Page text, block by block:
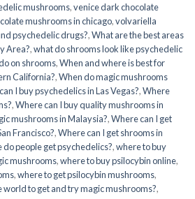
mushrooms,venice dark chocolate
mushrooms in chicago,volvariella
psychedelic drugs?,What are the best areas
Area?,what do shrooms look like psychedelic
on shrooms,When and where is best for
California?,When do magic mushrooms
I buy psychedelics in Las Vegas?,Where
,Where can I buy quality mushrooms in
mushrooms in Malaysia?,Where can I get
Francisco?,Where can I get shrooms in
do people get psychedelics?,where to buy
mushrooms,where to buy psilocybin online​,
,where to get psilocybin mushrooms​,
world to get and try magic mushrooms?,